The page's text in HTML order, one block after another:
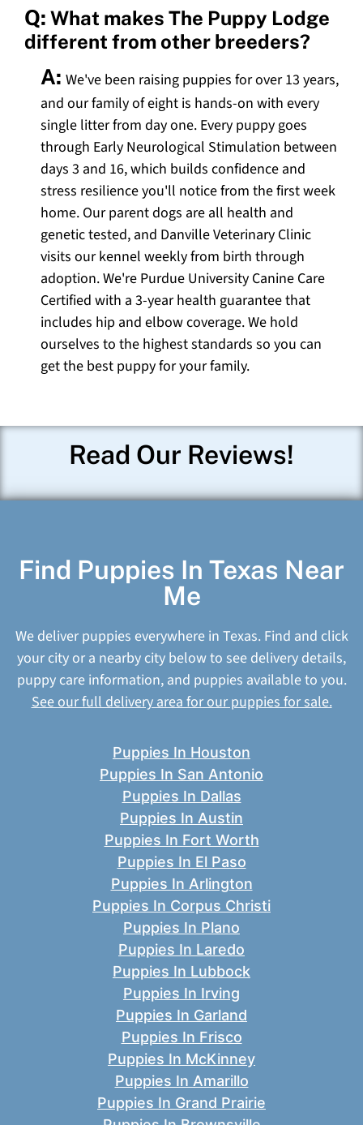
Q: What makes The Puppy Lodge
different from other breeders?
A: We've been raising puppies for over 13 years,
and our family of eight is hands-on with every
single litter from day one. Every puppy goes
through Early Neurological Stimulation between
days 3 and 16, which builds confidence and
stress resilience you'll notice from the first week
home. Our parent dogs are all health and
genetic tested, and Danville Veterinary Clinic
visits our kennel weekly from birth through
adoption. We're Purdue University Canine Care
Certified with a 3-year health guarantee that
includes hip and elbow coverage. We hold
ourselves to the highest standards so you can
get the best puppy for your family.
Read Our Reviews!
Find Puppies In Texas Near
Me
We deliver puppies everywhere in Texas. Find and click
your city or a nearby city below to see delivery details,
puppy care information, and puppies available to you.
See our full delivery area for our puppies for sale.
Puppies In Houston
Puppies In San Antonio
Puppies In Dallas
Puppies In Austin
Puppies In Fort Worth
Puppies In El Paso
Puppies In Arlington
Puppies In Corpus Christi
Puppies In Plano
Puppies In Laredo
Puppies In Lubbock
Puppies In Irving
Puppies In Garland
Puppies In Frisco
Puppies In McKinney
Puppies In Amarillo
Puppies In Grand Prairie